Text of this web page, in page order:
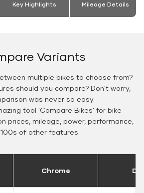
Key Highlights Mileage Details
Variants
multiple bikes to choose from?
should you compare? Don't worry,
was never so easy.
tool 'Compare Bikes' for bike
prices, mileage, power, performance,
of other features.
Chrome